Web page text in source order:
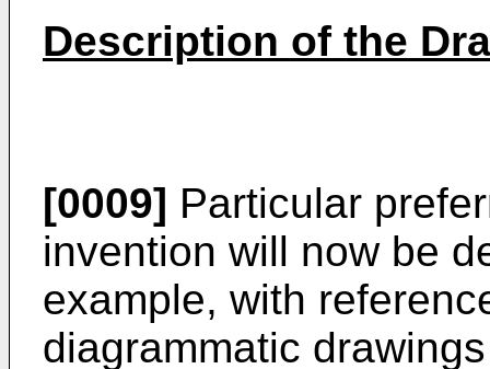
Description of the
[0009] Particular
invention will now be
example, with
diagrammatic